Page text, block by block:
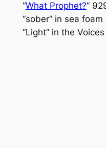
“What Prophet?”
“sober” in sea foam
“Light” in the